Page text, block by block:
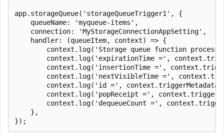
app.storageQueue('storageQueueTrigger1', {
    queueName: 'myqueue-items',
    connection: 'MyStorageConnectionAppSetting',
    handler: (queueItem, context) => {
context.log('Storage queue function
context.log('expirationTime =',
context.log('insertionTime =',
context.log('nextVisibleTime =',
context.log('id =',
context.log('popReceipt =',
context.log('dequeueCount =',
    },